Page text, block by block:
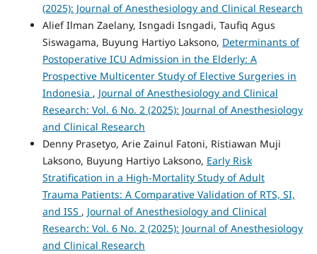
(2025): Journal of Anesthesiology and Clinical Research
Alief Ilman Zaelany, Isngadi Isngadi, Taufiq Agus
Siswagama, Buyung Hartiyo Laksono, Determinants of
Postoperative ICU Admission in the Elderly: A
Prospective Multicenter Study of Elective Surgeries in
Indonesia , Journal of Anesthesiology and Clinical
Research: Vol. 6 No. 2 (2025): Journal of Anesthesiology
and Clinical Research
Denny Prasetyo, Arie Zainul Fatoni, Ristiawan Muji
Laksono, Buyung Hartiyo Laksono, Early Risk
Stratification in a High-Mortality Study of Adult
Trauma Patients: A Comparative Validation of RTS, SI,
and ISS , Journal of Anesthesiology and Clinical
Research: Vol. 6 No. 2 (2025): Journal of Anesthesiology
and Clinical Research